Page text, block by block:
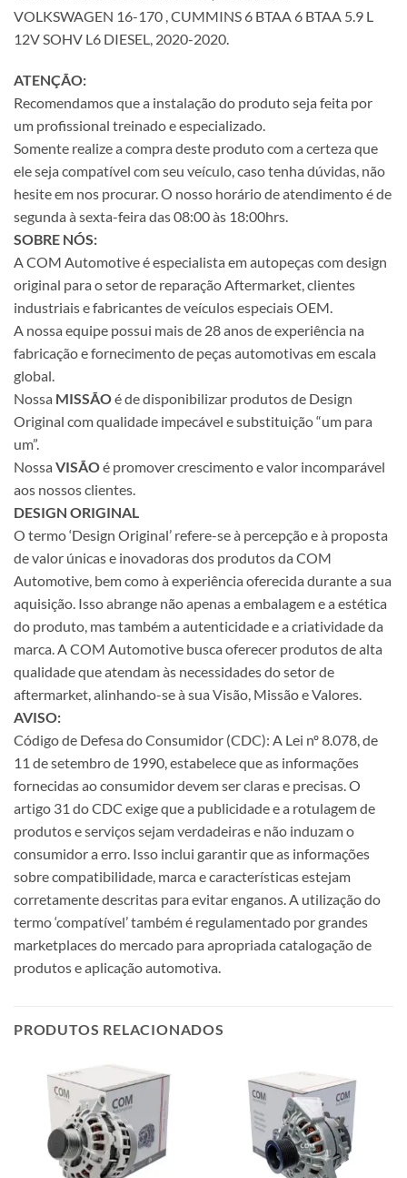
VOLKSWAGEN 16-170 , CUMMINS 6 BTAA 6 BTAA 5.9 L
12V SOHV L6 DIESEL, 2020-2020.
ATENÇÃO:
Recomendamos que a instalação do produto seja feita por
um profissional treinado e especializado.
Somente realize a compra deste produto com a certeza que
ele seja compatível com seu veículo, caso tenha dúvidas, não
hesite em nos procurar. O nosso horário de atendimento é de
segunda à sexta-feira das 08:00 às 18:00hrs.
SOBRE NÓS:
A COM Automotive é especialista em autopeças com design
original para o setor de reparação Aftermarket, clientes
industriais e fabricantes de veículos especiais OEM.
A nossa equipe possui mais de 28 anos de experiência na
fabricação e fornecimento de peças automotivas em escala
global.
Nossa MISSÃOé de disponibilizar produtos de Design
Original com qualidade impecável e substituição “um para
um”.
Nossa VISÃOé promover crescimento e valor incomparável
aos nossos clientes.
DESIGN ORIGINAL
O termo ‘Design Original’ refere-se à percepção e à proposta
de valor únicas e inovadoras dos produtos da COM
Automotive, bem como à experiência oferecida durante a sua
aquisição. Isso abrange não apenas a embalagem e a estética
do produto, mas também a autenticidade e a criatividade da
marca. A COM Automotive busca oferecer produtos de alta
qualidade que atendam às necessidades do setor de
aftermarket, alinhando-se à sua Visão, Missão e Valores.
AVISO:
Código de Defesa do Consumidor (CDC): A Lei nº 8.078, de
11 de setembro de 1990, estabelece que as informações
fornecidas ao consumidor devem ser claras e precisas. O
artigo 31 do CDC exige que a publicidade e a rotulagem de
produtos e serviços sejam verdadeiras e não induzam o
consumidor a erro. Isso inclui garantir que as informações
sobre compatibilidade, marca e características estejam
corretamente descritas para evitar enganos. A utilização do
termo ‘compatível’ também é regulamentado por grandes
marketplaces do mercado para apropriada catalogação de
produtos e aplicação automotiva.
PRODUTOS RELACIONADOS